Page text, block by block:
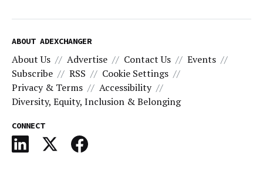
ABOUT ADEXCHANGER
About Us Advertise Contact Us
Events
Subscribe
RSS
Cookie Settings
Privacy & Terms
Accessibility
Diversity, Equity, Inclusion & Belonging
CONNECT